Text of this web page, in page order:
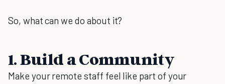
So, what can we do about it?
1. Build a Community
Make your remote staff feel like part of your